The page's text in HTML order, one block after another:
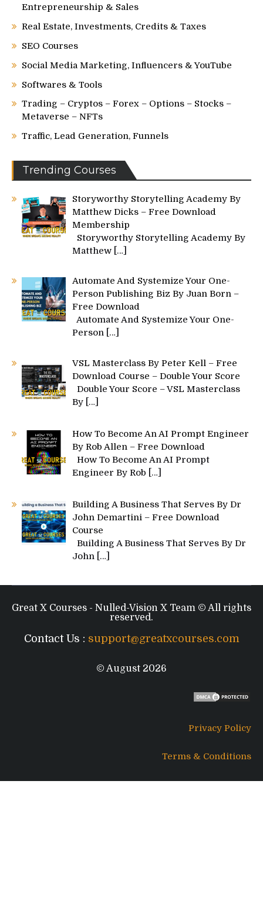
Entrepreneurship & Sales
Real Estate, Investments, Credits & Taxes
SEO Courses
Social Media Marketing, Influencers & YouTube
Softwares & Tools
Trading – Cryptos – Forex – Options – Stocks –
Metaverse – NFTs
Traffic, Lead Generation, Funnels
Trending Courses
Storyworthy Storytelling Academy By
Matthew Dicks – Free Download
Membership
Storyworthy Storytelling Academy By
Matthew […]
Automate And Systemize Your One-
Person Publishing Biz By Juan Born –
Free Download
Automate And Systemize Your One-
Person […]
VSL Masterclass By Peter Kell – Free
Download Course – Double Your Score
Double Your Score – VSL Masterclass
By […]
How To Become An AI Prompt Engineer
By Rob Allen – Free Download
How To Become An AI Prompt
Engineer By Rob
[…]
Building A Business That Serves By Dr
John Demartini – Free Download
Course
Building A Business That Serves By Dr
John […]
Great X Courses - Nulled-Vision X Team © All rights
reserved.
Contact Us : support@greatxcourses.com
© August 2026
Privacy Policy
Terms & Conditions